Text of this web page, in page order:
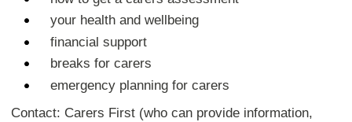
your health and wellbeing
financial support
breaks for carers
emergency planning for carers
Contact: Carers First (who can provide information,